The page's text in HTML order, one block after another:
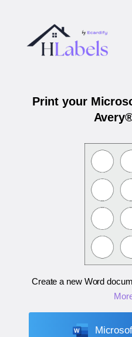
Print your
Create a new Word